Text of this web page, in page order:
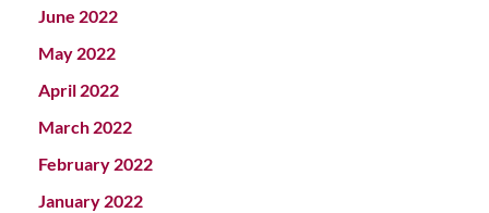
June 2022
May 2022
April 2022
March 2022
February 2022
January 2022